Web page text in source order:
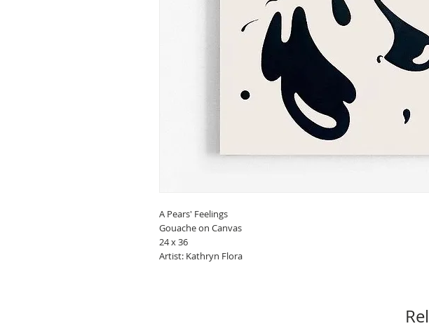
A Pears' Feelings
Gouache on Canvas
24 x 36
Artist: Kathryn Flora